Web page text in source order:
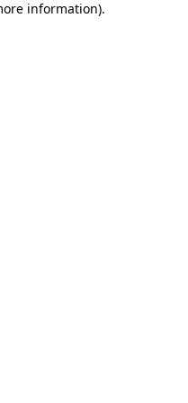
information).